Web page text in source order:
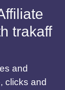
trakaff
and
clicks and